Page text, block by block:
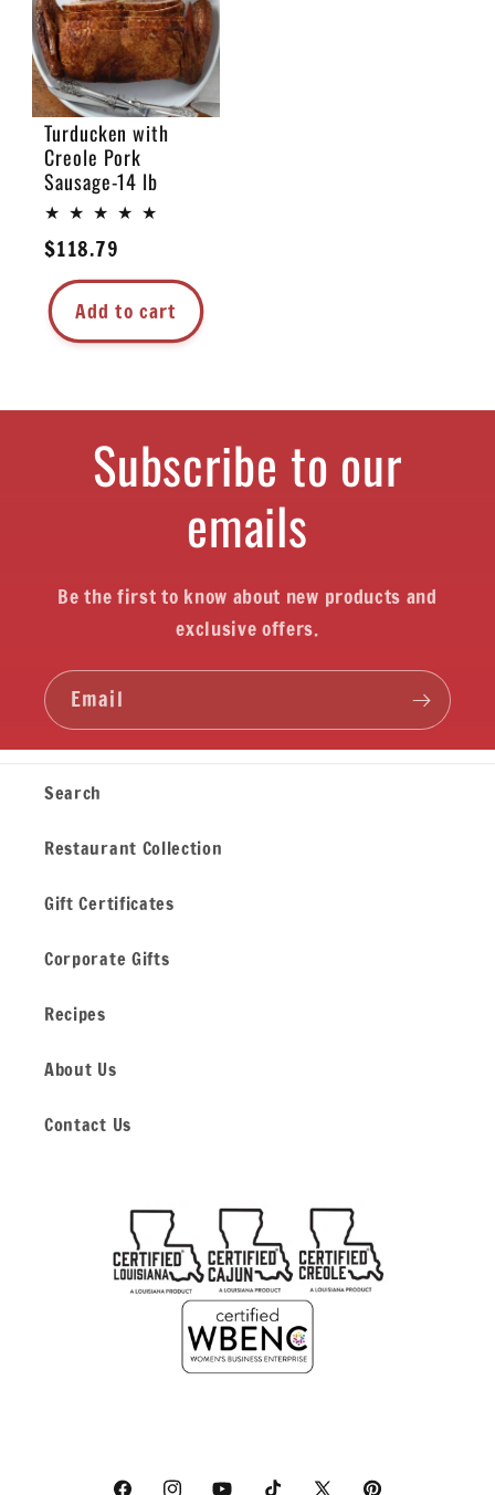
Turducken with
Creole Pork
Sausage-14 lb
Regular
price
$118.79
Add to cart
Subscribe to our
emails
Be the first to know about new products and
exclusive offers.
Email
Search
Restaurant Collection
Gift Certificates
Corporate Gifts
Recipes
About Us
Contact Us